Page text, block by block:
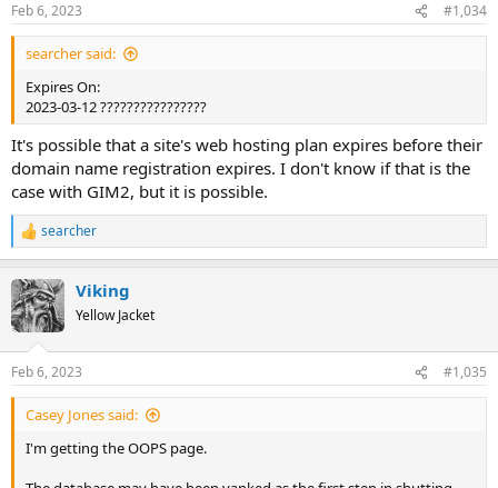
s
:
Feb 6, 2023 #1,034
searcher said:
Expires On:
2023-03-12 ????????????????
It's possible that a site's web hosting plan expires before their
domain name registration expires. I don't know if that is the
case with GIM2, but it is possible.
R
e
c
t
i
s
:
searcher
Viking
Yellow Jacket
Feb 6, 2023 #1,035
Casey Jones said:
I'm getting the OOPS page.